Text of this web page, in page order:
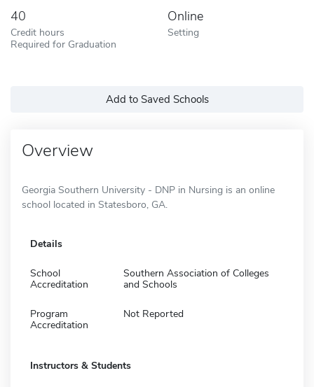
40
Credit hours
Required for Graduation
Online
Setting
Add to Saved Schools
Overview
Georgia Southern University - DNP in Nursing is an online
school located in Statesboro, GA.
Details
School
Accreditation
Southern Association of Colleges
and Schools
Program
Accreditation
Not Reported
Instructors & Students